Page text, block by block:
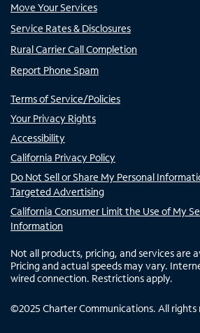
Move Your Services
Service Rates & Disclosures
Rural Carrier Call Completion
Report Phone Spam
Terms of Service/Policies
Your Privacy Rights
Accessibility
California Privacy Policy
Do Not Sell or Share My Personal
Targeted Advertising
California Consumer Limit the Use of My
Information
Not all products, pricing, and services are
Pricing and actual speeds may vary.
wired connection. Restrictions apply.
©2025 Charter Communications. All rights